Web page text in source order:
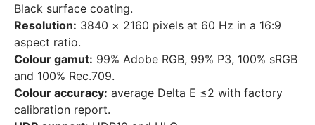
Black surface coating.
Resolution: 3840 × 2160 pixels at 60 Hz in a 16:9
aspect ratio.
Colour gamut: 99% Adobe RGB, 99% P3, 100% sRGB
and 100% Rec.709.
Colour accuracy: average Delta E ≤2 with factory
calibration report.